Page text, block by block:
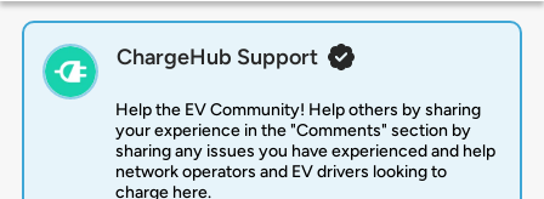
ChargeHub Support
Help the EV Community! Help others by sharing
your experience in the "Comments" section by
sharing any issues you have experienced and help
network operators and EV drivers looking to
charge here.